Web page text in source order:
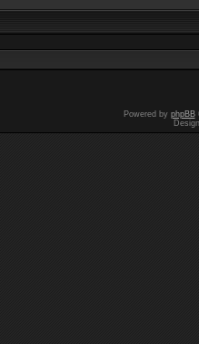
Powered by phpBB